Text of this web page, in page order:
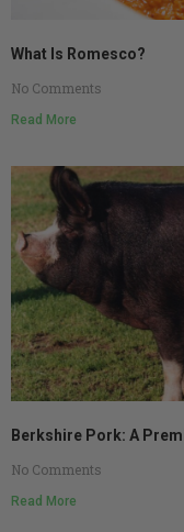
What Is Romesco?
No Comments
Read More
Berkshire Pork: A
No Comments
Read More